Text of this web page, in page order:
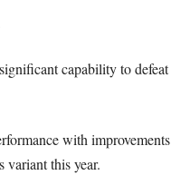
capability to defeat
with improvements
variant this year.